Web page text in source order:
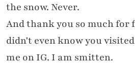
the snow. Never.
And thank you so much for
didn't even know you
me on IG. I am smitten.